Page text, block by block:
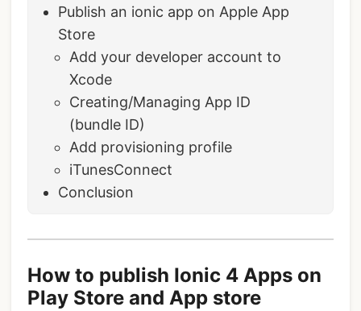
Publish an ionic app on Apple App
Store
Add your developer account to
Xcode
Creating/Managing App ID
(bundle ID)
Add provisioning profile
iTunesConnect
Conclusion
How to publish Ionic 4 Apps on
Play Store and App store